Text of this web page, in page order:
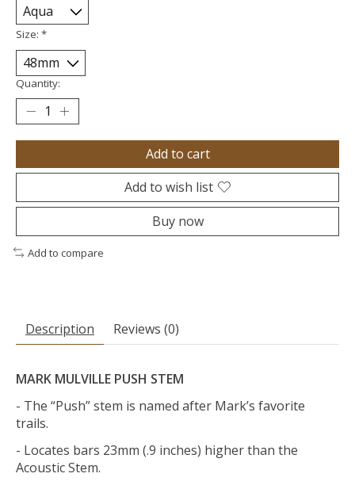
Size: *
Quantity:
Add to cart
Add to wish list
Buy now
Add to compare
Description Reviews (0)
MARK MULVILLE PUSH STEM
- The “Push” stem is named after Mark’s favorite
trails.
- Locates bars 23mm (.9 inches) higher than the
Acoustic Stem.